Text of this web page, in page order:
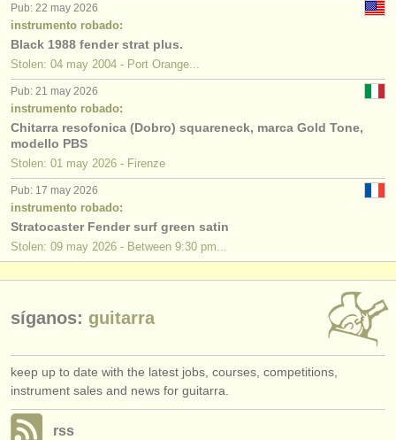
Pub: 22 may 2026
instrumento robado:
Black 1988 fender strat plus.
Stolen: 04 may 2004 - Port Orange...
Pub: 21 may 2026
instrumento robado:
Chitarra resofonica (Dobro) squareneck, marca Gold Tone,
modello PBS
Stolen: 01 may 2026 - Firenze
Pub: 17 may 2026
instrumento robado:
Stratocaster Fender surf green satin
Stolen: 09 may 2026 - Between 9:30 pm...
síganos: guitarra
keep up to date with the latest jobs, courses, competitions,
instrument sales and news for guitarra.
rss